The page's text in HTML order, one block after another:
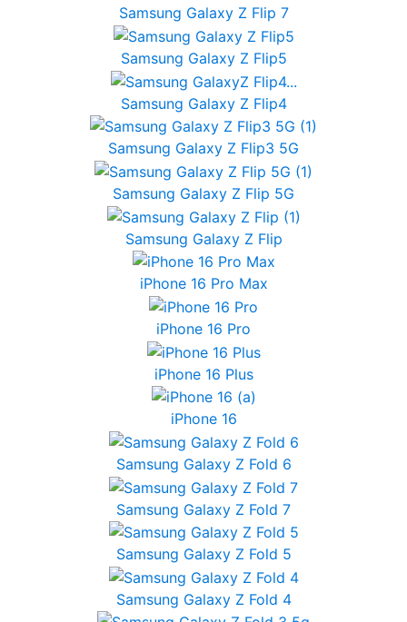
Samsung Galaxy Z Flip 7
Samsung Galaxy Z Flip5
Samsung Galaxy Z Flip4
Samsung Galaxy Z Flip3 5G
Samsung Galaxy Z Flip 5G
Samsung Galaxy Z Flip
iPhone 16 Pro Max
iPhone 16 Pro
iPhone 16 Plus
iPhone 16
Samsung Galaxy Z Fold 6
Samsung Galaxy Z Fold 7
Samsung Galaxy Z Fold 5
Samsung Galaxy Z Fold 4